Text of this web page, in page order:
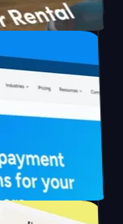
Briink
Drive